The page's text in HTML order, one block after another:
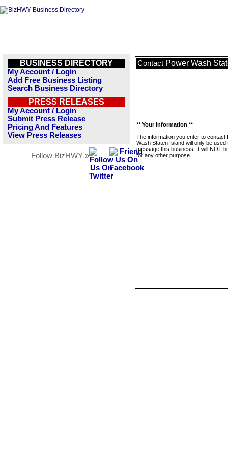
BUSINESS DIRECTORY
My Account / Login
Add Free Business Listing
Search Business Directory
PRESS RELEASES
My Account / Login
Submit Press Release
Pricing And Features
View Press Releases
Follow BizHWY »
Contact Power Wash
** Your Information **
The information you enter to contact
Wash Staten Island will only be used
message this business. It will NOT
for any other purpose.